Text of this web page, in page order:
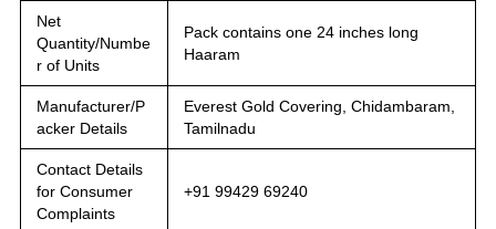
Net
Quantity/Numbe
r of Units
Pack contains one 24 inches long
Haaram
Manufacturer/P
acker Details
Everest Gold Covering, Chidambaram,
Tamilnadu
Contact Details
for Consumer
Complaints
+91 99429 69240